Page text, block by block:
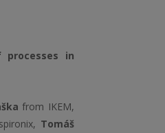
processes in
from IKEM,
Tomáš